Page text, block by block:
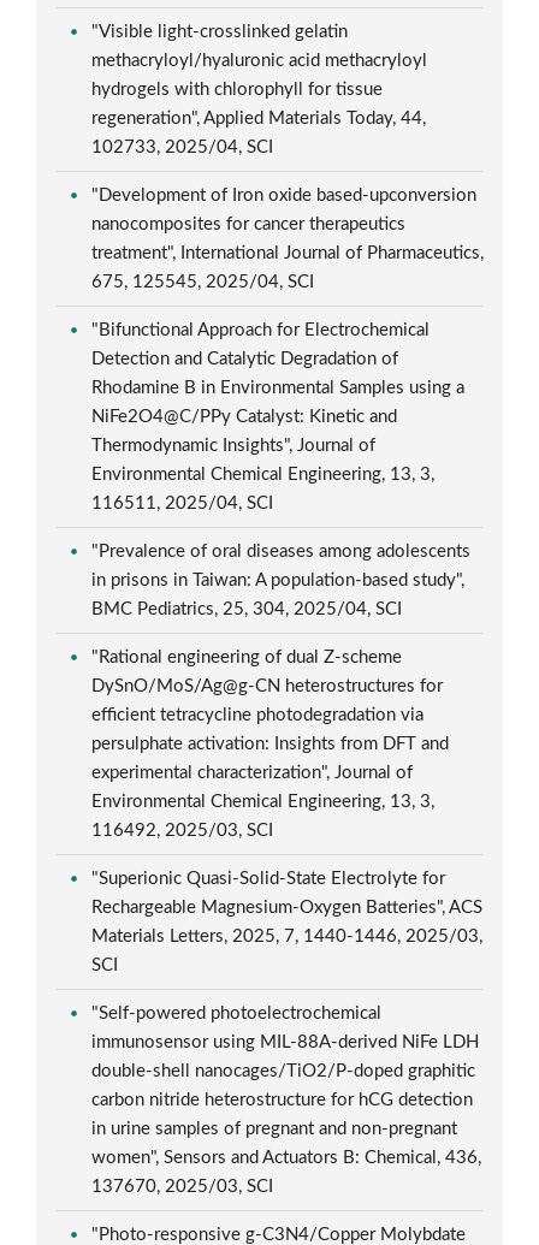
"Visible light-crosslinked gelatin
methacryloyl/hyaluronic acid methacryloyl
hydrogels with chlorophyll for tissue
regeneration", Applied Materials Today, 44,
102733, 2025/04, SCI
"Development of Iron oxide based-upconversion
nanocomposites for cancer therapeutics
treatment", International Journal of Pharmaceutics,
675, 125545, 2025/04, SCI
"Bifunctional Approach for Electrochemical
Detection and Catalytic Degradation of
Rhodamine B in Environmental Samples using a
NiFe2O4@C/PPy Catalyst: Kinetic and
Thermodynamic Insights", Journal of
Environmental Chemical Engineering, 13, 3,
116511, 2025/04, SCI
"Prevalence of oral diseases among adolescents
in prisons in Taiwan: A population-based study",
BMC Pediatrics, 25, 304, 2025/04, SCI
"Rational engineering of dual Z-scheme
DySnO/MoS/Ag@g-CN heterostructures for
efficient tetracycline photodegradation via
persulphate activation: Insights from DFT and
experimental characterization", Journal of
Environmental Chemical Engineering, 13, 3,
116492, 2025/03, SCI
"Superionic Quasi-Solid-State Electrolyte for
Rechargeable Magnesium-Oxygen Batteries", ACS
Materials Letters, 2025, 7, 1440-1446, 2025/03,
SCI
"Self-powered photoelectrochemical
immunosensor using MIL-88A-derived NiFe LDH
double-shell nanocages/TiO2/P-doped graphitic
carbon nitride heterostructure for hCG detection
in urine samples of pregnant and non-pregnant
women", Sensors and Actuators B: Chemical, 436,
137670, 2025/03, SCI
"Photo-responsive g-C3N4/Copper Molybdate